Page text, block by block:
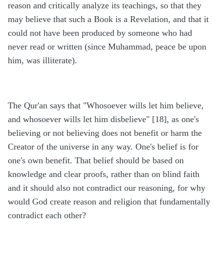
reason and critically analyze its teachings, so that they
may believe that such a Book is a Revelation, and that it
could not have been produced by someone who had
never read or written (since Muhammad, peace be upon
him, was illiterate).
The Qur'an says that "Whosoever wills let him believe,
and whosoever wills let him disbelieve" [18], as one's
believing or not believing does not benefit or harm the
Creator of the universe in any way. One's belief is for
one's own benefit. That belief should be based on
knowledge and clear proofs, rather than on blind faith
and it should also not contradict our reasoning, for why
would God create reason and religion that fundamentally
contradict each other?